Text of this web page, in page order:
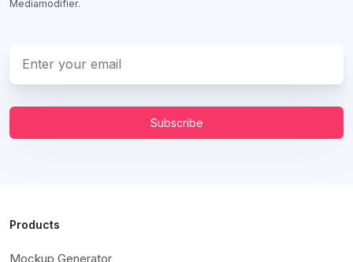
Mediamodifier.
Subscribe
Products
Mockup Generator